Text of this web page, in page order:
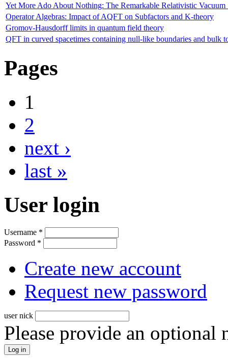
Yet More Ado About Nothing: The Remarkable Relativistic Vacuum
Operator Algebras: Impact of AQFT on Subfactors and K-theory
Gromov-Hausdorff limits in quantum field theory
QFT in curved spacetimes containing null-like boundaries and bulk
Pages
1
2
next ›
last »
User login
Username *
Password *
Create new account
Request new password
user nick
Please provide an optional